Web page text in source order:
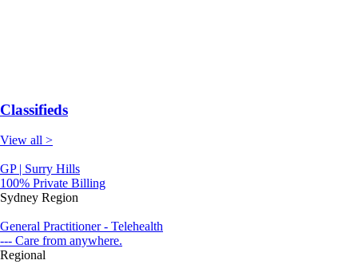
Classifieds
View all >
GP | Surry Hills
100% Private Billing
Sydney Region
General Practitioner - Telehealth
--- Care from anywhere.
Regional